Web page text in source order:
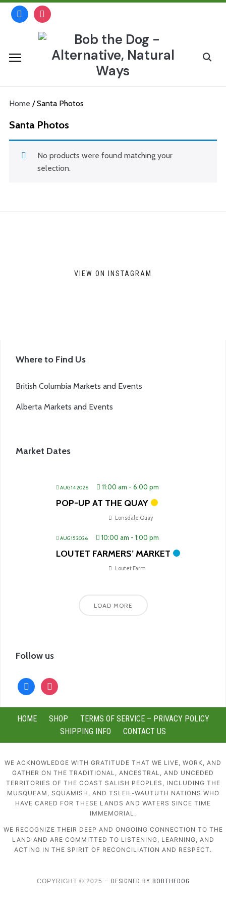
Skipfacebookinstagram
Search
Home / Santa Photos
Santa Photos
No products were found matching your
selection.
VIEW ON INSTAGRAM
Where to Find Us
British Columbia Markets and Events
Alberta Markets and Events
Market Dates
AUG 14 2026 11:00 am - 6:00 pm
POP-UP AT THE QUAY
Lonsdale Quay
AUG 15 2026 10:00 am - 1:00 pm
LOUTET FARMERS’ MARKET
Loutet Farm
LOAD MORE
Follow us
facebookinstagram
HOME SHOP
TERMS OF SERVICE – PRIVACY POLICY
SHIPPING INFO
CONTACT US
WE ACKNOWLEDGE WITH GRATITUDE THAT WE LIVE, WORK, AND
GATHER ON THE TRADITIONAL, ANCESTRAL, AND UNCEDED
TERRITORIES OF THE COAST SALISH PEOPLES, INCLUDING THE
MUSQUEAM, SQUAMISH, AND TSLEIL-WAUTUTH NATIONS WHO
HAVE CARED FOR THESE LANDS AND WATERS SINCE TIME
IMMEMORIAL.
WE RECOGNIZE THEIR DEEP AND ONGOING CONNECTION TO THE
LAND AND ARE COMMITTED TO LISTENING, LEARNING, AND
ACTING IN THE SPIRIT OF RECONCILIATION AND RESPECT.
COPYRIGHT © 2025 — DESIGNED BY BOBTHEDOG